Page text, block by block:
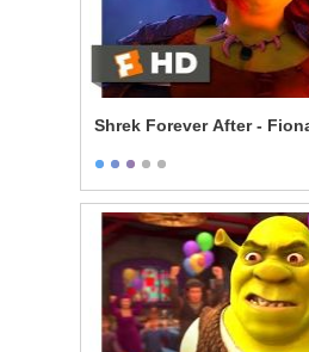
Shrek Forever After -